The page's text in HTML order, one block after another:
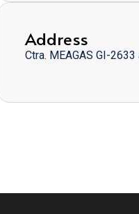
Address
Ctra. MEAGAS GI-